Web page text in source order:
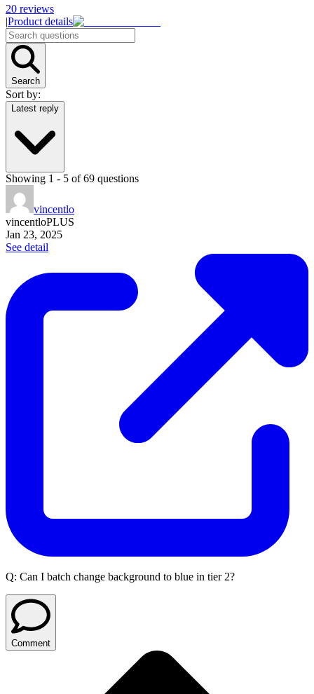
20 reviews
|Product details
Search
Sort by:
Latest reply
Showing 1 - 5 of69 questions
vincentlo
vincentloPLUS
Jan 23, 2025
See detail
Q: Can I batch change background to blue in tier 2?
Comment